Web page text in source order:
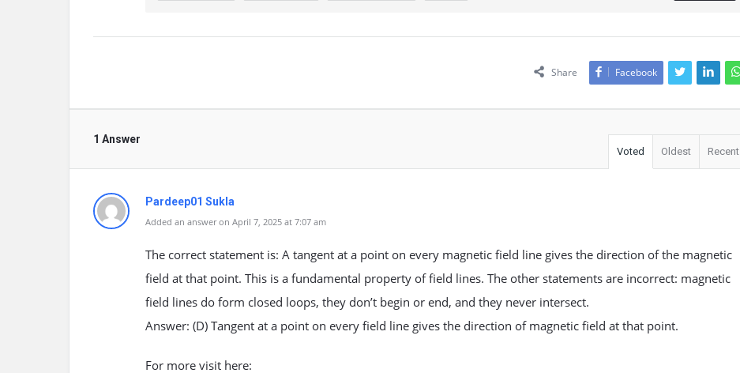
Share Facebook
1 Answer
Voted Oldest Recent
Pardeep01 Sukla
Added an answer on April 7, 2025 at 7:07 am
The correct statement is: A tangent at a point on every magnetic field line gives the direction of the magnetic
field at that point. This is a fundamental property of field lines. The other statements are incorrect: magnetic
field lines do form closed loops, they don’t begin or end, and they never intersect.
Answer: (D) Tangent at a point on every field line gives the direction of magnetic field at that point.
For more visit here: